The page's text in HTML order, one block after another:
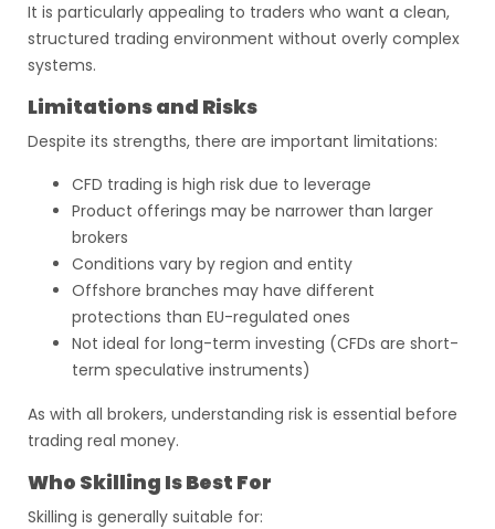
It is particularly appealing to traders who want a clean,
structured trading environment without overly complex
systems.
Limitations and Risks
Despite its strengths, there are important limitations:
CFD trading is high risk due to leverage
Product offerings may be narrower than larger
brokers
Conditions vary by region and entity
Offshore branches may have different
protections than EU-regulated ones
Not ideal for long-term investing (CFDs are short-
term speculative instruments)
As with all brokers, understanding risk is essential before
trading real money.
Who Skilling Is Best For
Skilling is generally suitable for: